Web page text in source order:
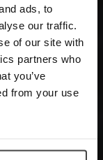
ads, to
our traffic.
of our site with
partners who
you’ve
from your use